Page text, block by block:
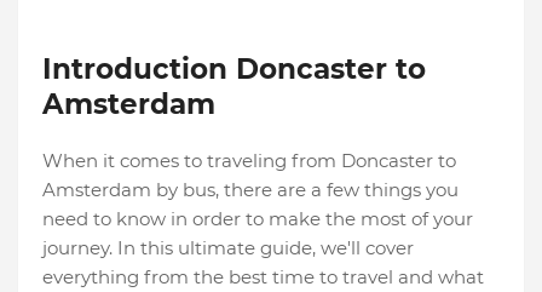
Introduction Doncaster to
Amsterdam
When it comes to traveling from Doncaster to
Amsterdam by bus, there are a few things you
need to know in order to make the most of your
journey. In this ultimate guide, we'll cover
everything from the best time to travel and what